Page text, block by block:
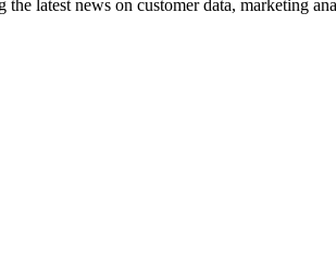
latest news on customer data, marketing